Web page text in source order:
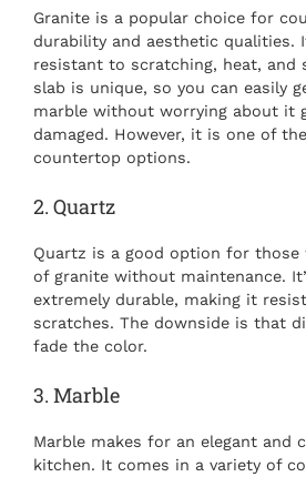
Granite is a popular choice for
durability and aesthetic qualities.
resistant to scratching, heat, and
slab is unique, so you can easily
marble without worrying about it
damaged. However, it is one of
countertop options.
2. Quartz
Quartz is a good option for those
of granite without maintenance.
extremely durable, making it
scratches. The downside is that
fade the color.
3. Marble
Marble makes for an elegant and
kitchen. It comes in a variety of